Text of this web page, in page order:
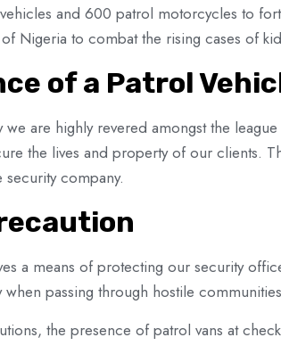
and 600 patrol motorcycles to
Nigeria to combat the rising cases of
of a Patrol
we are highly revered amongst the
the lives and property of our clients.
security company.
a means of protecting our security
passing through hostile
the presence of patrol vans at